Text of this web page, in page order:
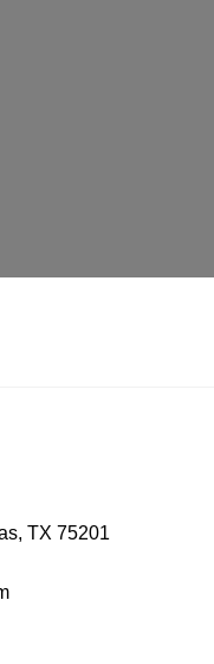
TX 75201